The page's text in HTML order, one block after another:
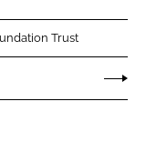
Trust